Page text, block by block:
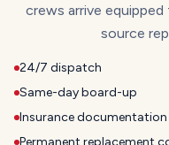
crews arrive
source
24/7 dispatch
Same-day board-up
Insurance
Permanent replacement